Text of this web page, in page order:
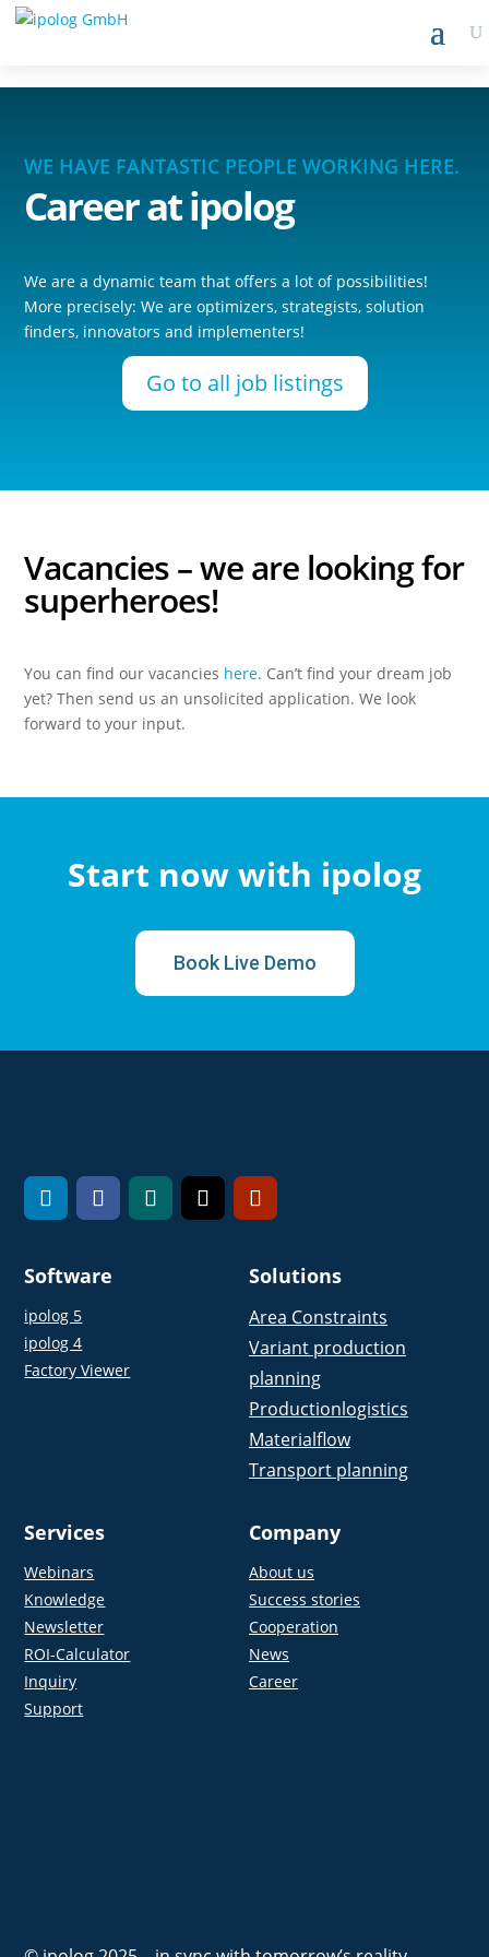
WE HAVE FANTASTIC PEOPLE WORKING HERE.
Careerat ipolog
We are a dynamic team that offers a lot of possibilities!
More precisely: We are optimizers, strategists, solution
finders, innovators and implementers!
Go to all job listings
Vacancies– we are looking for
superheroes!
You can find our vacancies here. Can’t find your dream job
yet? Then send us an unsolicited application. We look
forward to your input.
Start now with ipolog
Book Live Demo
Software
ipolog 5
ipolog 4
Factory Viewer
Solutions
Area Constraints
Variant production
planning
Productionlogistics
Materialflow
Transport planning
Services
Webinars
Knowledge
Newsletter
ROI-Calculator
Inquiry
Support
Company
About us
Success stories
Cooperation
News
Career